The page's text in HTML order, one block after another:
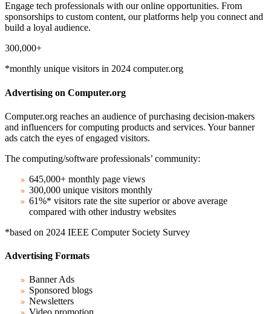
Engage tech professionals with our online opportunities. From
sponsorships to custom content, our platforms help you connect and
build a loyal audience.
300,000+
*monthly unique visitors in 2024 computer.org
Advertising on Computer.org
Computer.org reaches an audience of purchasing decision-makers
and influencers for computing products and services. Your banner
ads catch the eyes of engaged visitors.
The computing/software professionals’ community:
645,000+ monthly page views
300,000 unique visitors monthly
61%* visitors rate the site superior or above average
compared with other industry websites
*based on 2024 IEEE Computer Society Survey
Advertising Formats
Banner Ads
Sponsored blogs
Newsletters